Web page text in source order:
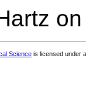
Science is licensed under